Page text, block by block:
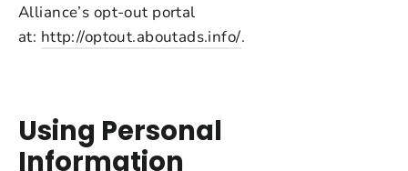
Alliance’s opt-out portal
at: http://optout.aboutads.info/.
Using Personal
Information